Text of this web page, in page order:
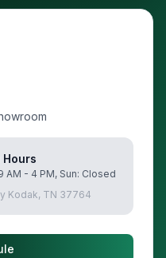
AM - 4 PM, Sun: Closed
Kodak, TN 37764